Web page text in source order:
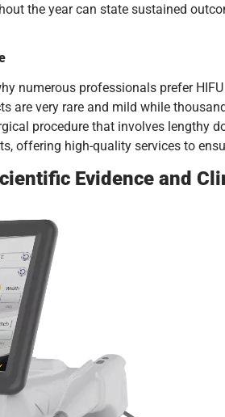
the year can state sustained
numerous professionals prefer
are very rare and mild while
procedure that involves lengthy
offering high-quality services to
Evidence and